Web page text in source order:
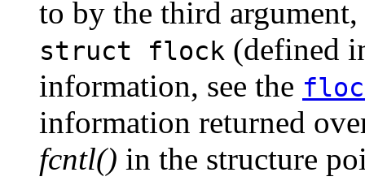
to by the third argument,
struct flock (defined
information, see the
information returned
fcntl() in the structure